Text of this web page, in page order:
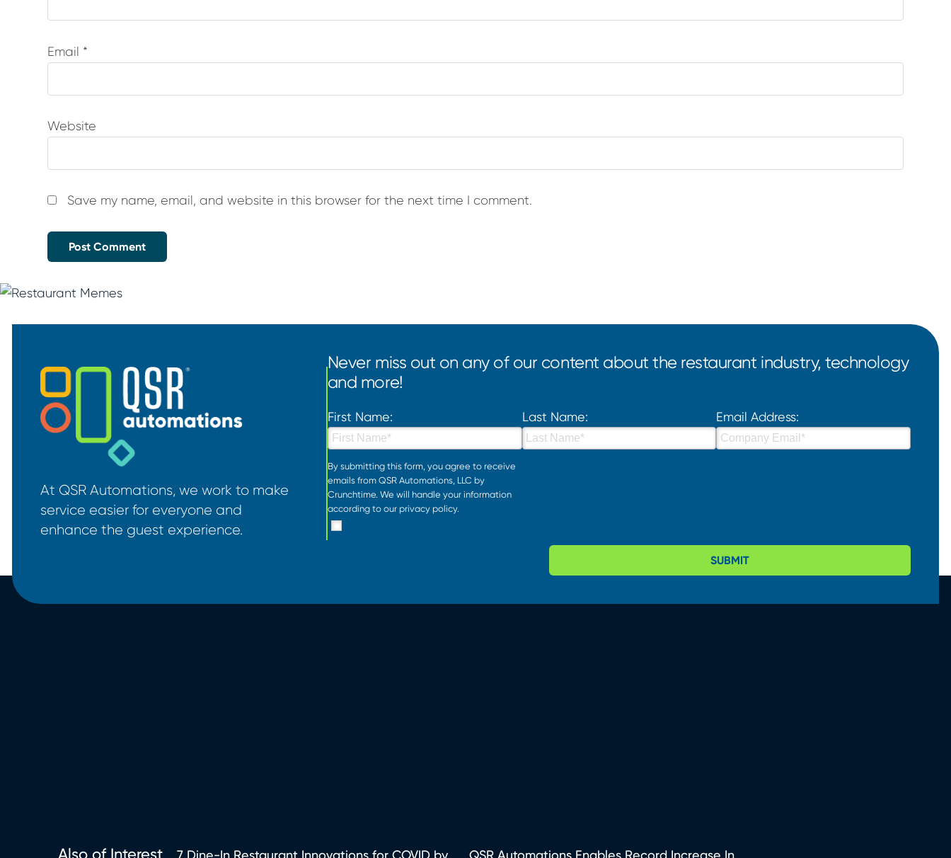
Email *
Website
Save my name, email, and website in this browser for the next time I comment.
At QSR Automations, we work to make
service easier for everyone and
enhance the guest experience.
Never miss out on any of our content about the restaurant industry, technology
and more!
First Name: Last Name: Email Address:
By submitting this form, you agree to receive
emails from QSR Automations, LLC by
Crunchtime. We will handle your information
according to our privacy policy.
SUBMIT
Also of Interest 7 Dine-In Restaurant Innovations for COVID by... QSR Automations Enables Record Increase In...